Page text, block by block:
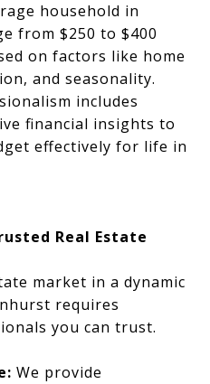
household in
from $250 to $400
on factors like home
and seasonality.
includes
financial insights to
effectively for life in
Real Estate
market in a dynamic
requires
you can trust.
We provide